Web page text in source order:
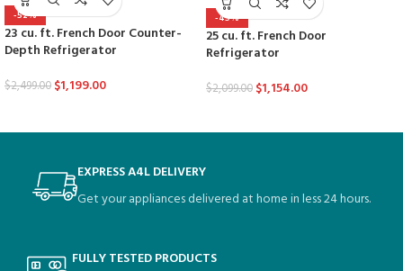
-52%
23 cu. ft. French Door Counter-
Depth Refrigerator
$2,499.00 $1,199.00
-45%
25 cu. ft. French Door
Refrigerator
$2,099.00 $1,154.00
EXPRESS A4L DELIVERY
Get your appliances delivered at home in less 24 hours.
FULLY TESTED PRODUCTS